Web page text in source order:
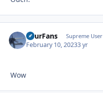
FourFans Supreme User
February 10, 20233 yr
Wow